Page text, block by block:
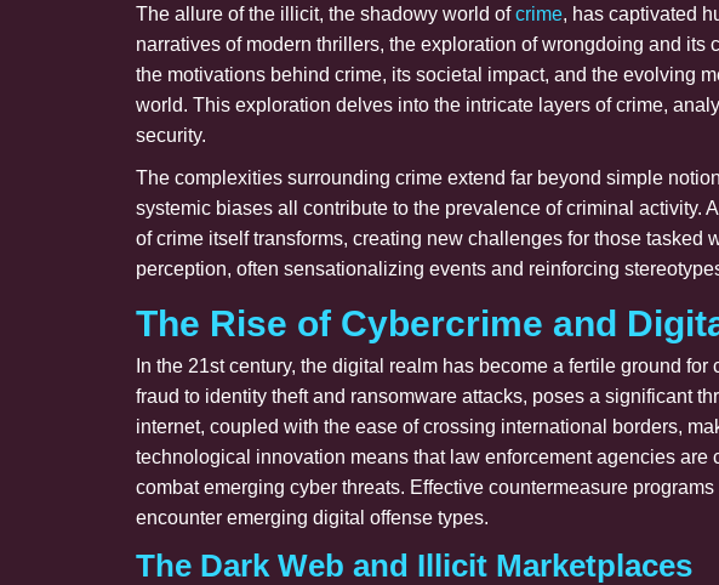
The allure of the illicit, the shadowy world ofcrime, has captivated
narratives of modern thrillers, the exploration of wrongdoing and
the motivations behind crime, its societal impact, and the evolving
world. This exploration delves into the intricate layers of crime,
security.
The complexities surrounding crime extend far beyond simple
systemic biases all contribute to the prevalence of criminal
of crime itself transforms, creating new challenges for those tasked
perception, often sensationalizing events and reinforcing
The Rise of Cybercrime and
In the 21st century, the digital realm has become a fertile ground
fraud to identity theft and ransomware attacks, poses a significant
internet, coupled with the ease of crossing international borders,
technological innovation means that law enforcement agencies
combat emerging cyber threats. Effective countermeasure
encounter emerging digital offense types.
The Dark Web and Illicit Marketplaces